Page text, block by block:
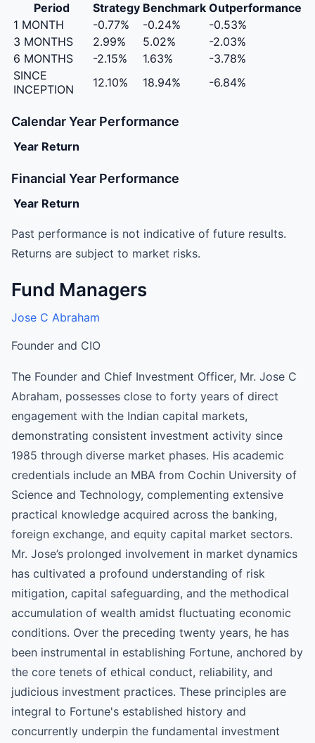
Period Strategy Benchmark Outperformance
1 MONTH
-0.77% -0.24%
-0.53%
3 MONTHS
2.99% 5.02%
-2.03%
6 MONTHS
-2.15% 1.63%
-3.78%
SINCE
INCEPTION
12.10% 18.94% -6.84%
Calendar Year Performance
Year Return
Financial Year Performance
Year Return
Past performance is not indicative of future results.
Returns are subject to market risks.
Fund Managers
Jose C Abraham
Founder and CIO
The Founder and Chief Investment Officer, Mr. Jose C
Abraham, possesses close to forty years of direct
engagement with the Indian capital markets,
demonstrating consistent investment activity since
1985 through diverse market phases. His academic
credentials include an MBA from Cochin University of
Science and Technology, complementing extensive
practical knowledge acquired across the banking,
foreign exchange, and equity capital market sectors.
Mr. Jose’s prolonged involvement in market dynamics
has cultivated a profound understanding of risk
mitigation, capital safeguarding, and the methodical
accumulation of wealth amidst fluctuating economic
conditions. Over the preceding twenty years, he has
been instrumental in establishing Fortune, anchored by
the core tenets of ethical conduct, reliability, and
judicious investment practices. These principles are
integral to Fortune's established history and
concurrently underpin the fundamental investment